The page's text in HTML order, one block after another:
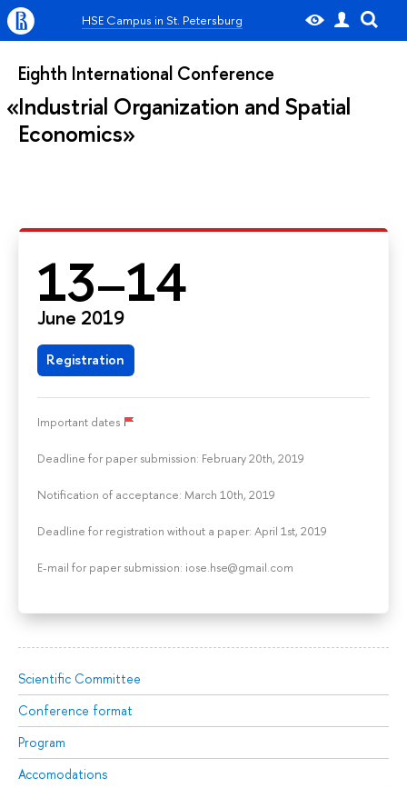
HSE Campus in St. Petersburg
Eighth International Conference
Industrial Organization and Spatial
Economics
13–14
June 2019
Registration
Important dates
Deadline for paper submission: February 20th, 2019
Notification of acceptance: March 10th, 2019
Deadline for registration without a paper: April 1st, 2019
E-mail for paper submission: iose.hse@gmail.com
Scientific Committee
Conference format
Program
Accomodations